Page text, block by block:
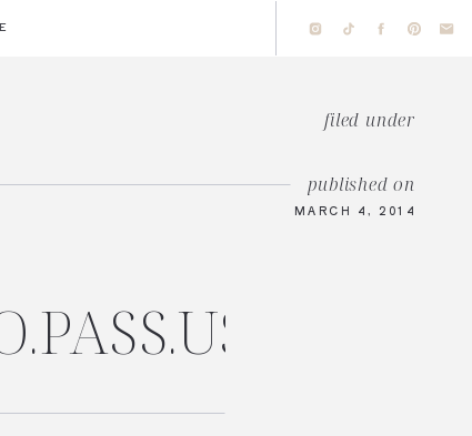
MARCH 4, 2014
published on
filed under